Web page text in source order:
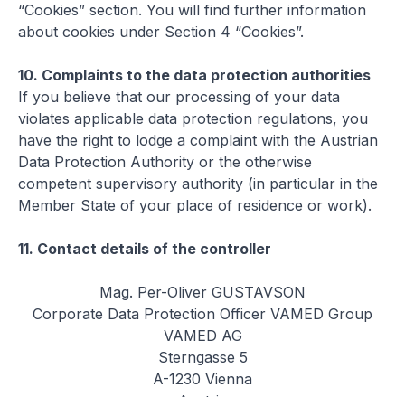
“Cookies” section. You will find further information
about cookies under Section 4 “Cookies”.
10. Complaints to the data protection authorities
If you believe that our processing of your data
violates applicable data protection regulations, you
have the right to lodge a complaint with the Austrian
Data Protection Authority or the otherwise
competent supervisory authority (in particular in the
Member State of your place of residence or work).
11. Contact details of the controller
Mag. Per-Oliver GUSTAVSON
Corporate Data Protection Officer VAMED Group
VAMED AG
Sterngasse 5
A-1230 Vienna